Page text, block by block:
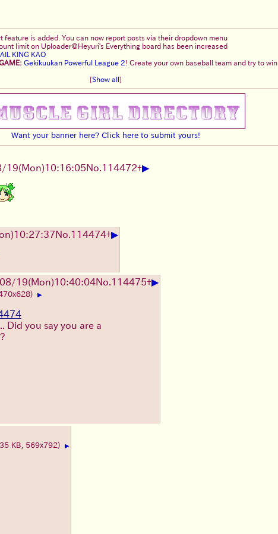
feature is added. You can now report posts via their dropdown menu
limit on Uploader@Heyuri's Everything board has been increased
KING KAO
Gekikuukan Powerful League 2! Create your own baseball team and try to win
[Show all ]
Want your banner here? Click here to submit yours!
19(Mon)10:16:05No.114472+▶
No.114474+▶
19(Mon)10:40:04No.114475+▶
▶
Did you say you are a
KB, 569x792) ▶